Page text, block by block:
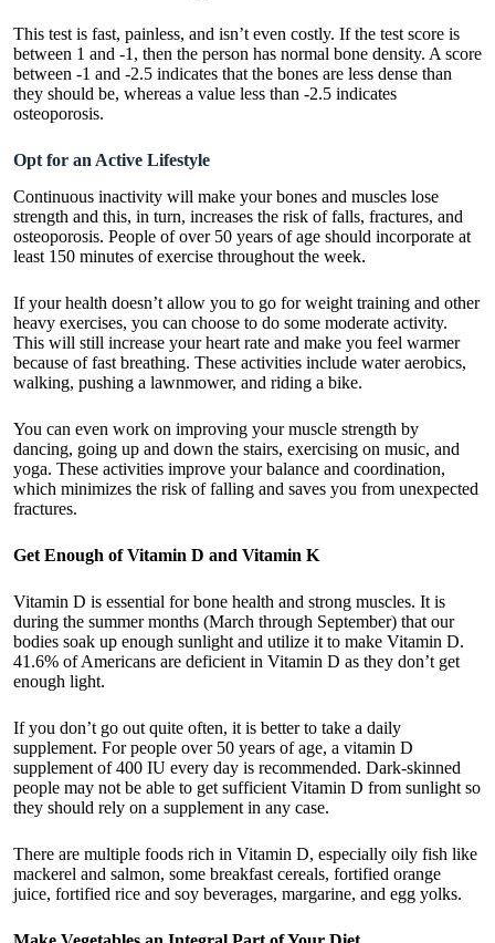
This test is fast, painless, and isn’t even costly. If the test score is
between 1 and -1, then the person has normal bone density. A score
between -1 and -2.5 indicates that the bones are less dense than
they should be, whereas a value less than -2.5 indicates
osteoporosis.
Opt for an Active Lifestyle
Continuous inactivity will make your bones and muscles lose
strength and this, in turn, increases the risk of falls, fractures, and
osteoporosis. People of over 50 years of age should incorporate at
least 150 minutes of exercise throughout the week.
If your health doesn’t allow you to go for weight training and other
heavy exercises, you can choose to do some moderate activity.
This will still increase your heart rate and make you feel warmer
because of fast breathing. These activities include water aerobics,
walking, pushing a lawnmower, and riding a bike.
You can even work on improving your muscle strength by
dancing, going up and down the stairs, exercising on music, and
yoga. These activities improve your balance and coordination,
which minimizes the risk of falling and saves you from unexpected
fractures.
Get Enough of Vitamin D and Vitamin K
Vitamin D is essential for bone health and strong muscles. It is
during the summer months (March through September) that our
bodies soak up enough sunlight and utilize it to make Vitamin D.
41.6% of Americans are deficient in Vitamin D as they don’t get
enough light.
If you don’t go out quite often, it is better to take a daily
supplement. For people over 50 years of age, a vitamin D
supplement of 400 IU every day is recommended. Dark-skinned
people may not be able to get sufficient Vitamin D from sunlight so
they should rely on a supplement in any case.
There are multiple foods rich in Vitamin D, especially oily fish like
mackerel and salmon, some breakfast cereals, fortified orange
juice, fortified rice and soy beverages, margarine, and egg yolks.